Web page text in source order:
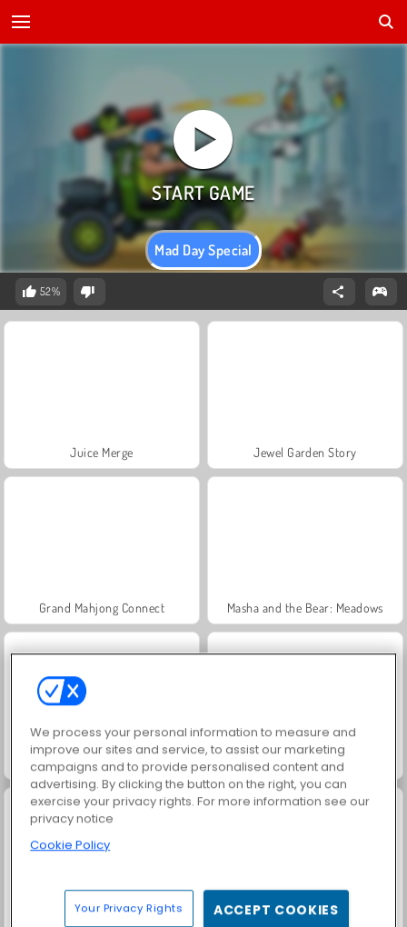
Mad Day Special
52%
Juice Merge Jewel Garden Story
Grand Mahjong Connect Masha and the Bear: Meadows
Scala 40 Trollface Quest: USA 2
Farm Merge Valley Solitaire Social
We process your personal information to measure and
improve our sites and service, to assist our marketing
campaigns and to provide personalised content and
advertising. By clicking the button on the right, you can
exercise your privacy rights. For more information see our
privacy notice
Cookie Policy
Your Privacy Rights ACCEPT COOKIES